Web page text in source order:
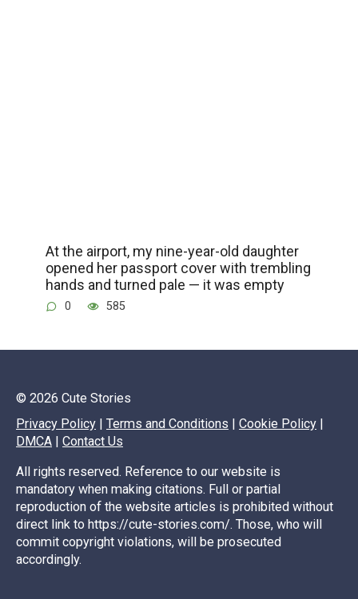
At the airport, my nine-year-old daughter
opened her passport cover with trembling
hands and turned pale — it was empty
0 585
© 2026 Cute Stories
Privacy Policy | Terms and Conditions | Cookie Policy |
DMCA | Contact Us
All rights reserved. Reference to our website is
mandatory when making citations. Full or partial
reproduction of the website articles is prohibited without
direct link to https://cute-stories.com/. Those, who will
commit copyright violations, will be prosecuted
accordingly.